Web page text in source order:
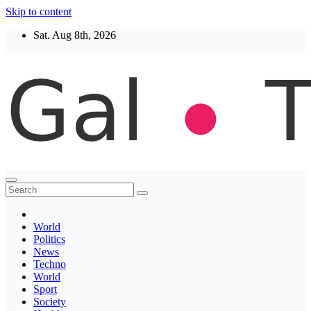
Skip to content
Sat. Aug 8th, 2026
Thegaltimes
News That Matter
World
Politics
News
Techno
World
Sport
Society